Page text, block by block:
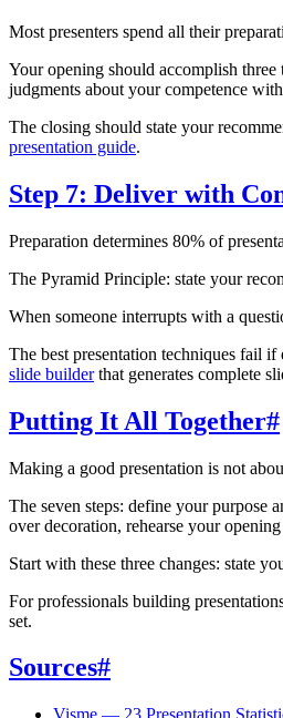
Most presenters spend all their
Your opening should accomplish
judgments about your competence
The closing should state your
presentation guide.
Step 7: Deliver with
Preparation determines 80% of
The Pyramid Principle: state your
When someone interrupts with a
The best presentation techniques fail
slide builderthat generates complete
Putting It All Together#
Making a good presentation is not
The seven steps: define your purpose
over decoration, rehearse your
Start with these three changes: state
For professionals building
set.
Sources#